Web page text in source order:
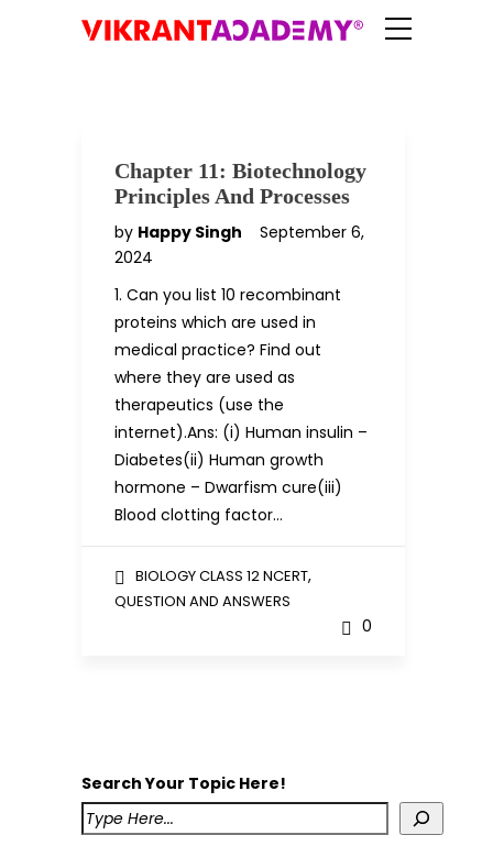
Chapter 11: Biotechnology
Principles And Processes
by Happy Singh
September 6,
2024
1. Can you list 10 recombinant
proteins which are used in
medical practice? Find out
where they are used as
therapeutics (use the
internet).Ans: (i) Human insulin –
Diabetes(ii) Human growth
hormone – Dwarfism cure(iii)
Blood clotting factor…
BIOLOGY CLASS 12 NCERT,
QUESTION AND ANSWERS
0
Search Your Topic Here!